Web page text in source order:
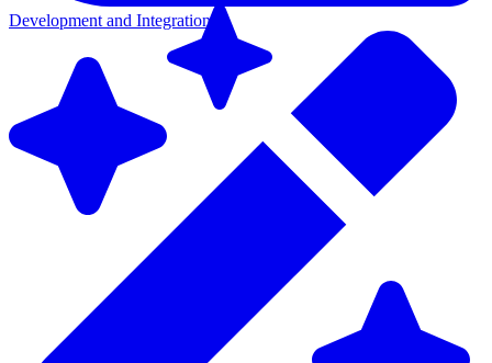
Development and Integration